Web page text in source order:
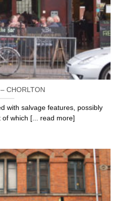
CHORLTON
with salvage features, possibly
which [... read more]